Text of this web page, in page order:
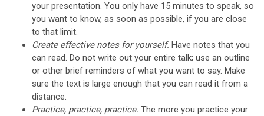
your presentation. You only have 15 minutes to speak, so
you want to know, as soon as possible, if you are close
to that limit.
Create effective notes for yourself. Have notes that you
can read. Do not write out your entire talk; use an outline
or other brief reminders of what you want to say. Make
sure the text is large enough that you can read it from a
distance.
Practice, practice, practice. The more you practice your